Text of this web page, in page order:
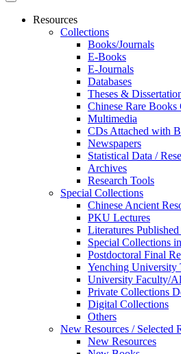
Resources
Collections
Books/Journals
E-Books
E‑Journals
Databases
Theses &
Chinese Rare Books
Multimedia
CDs Attached with
Newspapers
Statistical Data /
Archives
Research Tools
Special Collections
Chinese Ancient
PKU Lectures
Literatures
Special Collections
Postdoctoral Final
Yenching University
University Faculty/
Private Collections
Digital Collections
Others
New Resources / Selected
New Resources